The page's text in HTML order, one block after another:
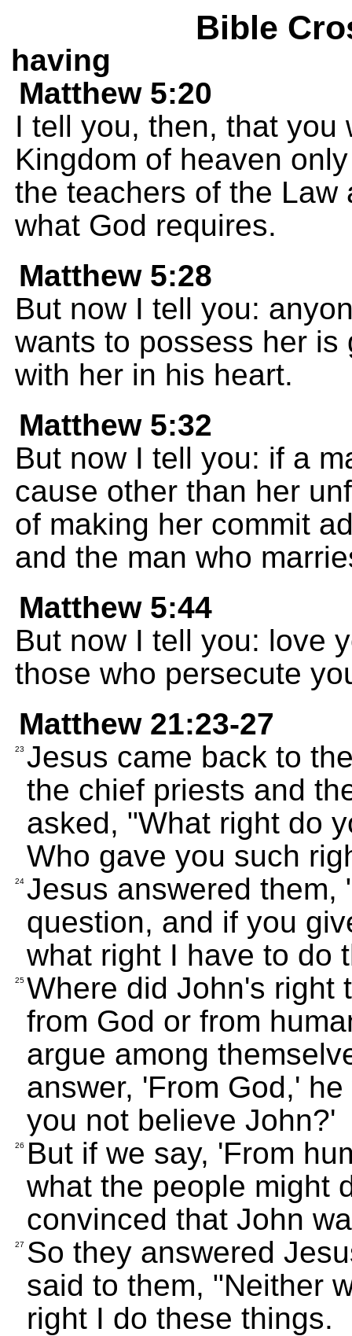
Bible
having
Matthew 5:20
I tell you, then, that you
Kingdom of heaven
the teachers of the
what God requires.
Matthew 5:28
But now I tell you:
wants to possess her
with her in his heart.
Matthew 5:32
But now I tell you: if a
cause other than her
of making her commit
and the man who
Matthew 5:44
But now I tell you: love
those who persecute
Matthew 21:23-27
23 Jesus came back to
the chief priests and
asked, "What right do
Who gave you such
24 Jesus answered them,
question, and if you
what right I have to do
25 Where did John's right
from God or from
argue among
answer, 'From God,'
you not believe John?'
26
But if we say, 'From
what the people might
convinced that John
27 So they answered
said to them, "Neither
right I do these things.